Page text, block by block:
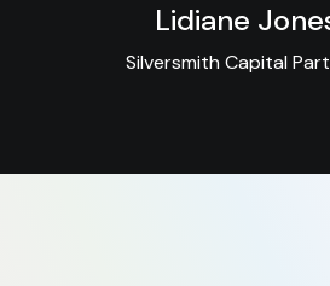
Lidiane
Silversmith Capital